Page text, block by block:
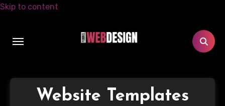
Skip to content
Website Templates